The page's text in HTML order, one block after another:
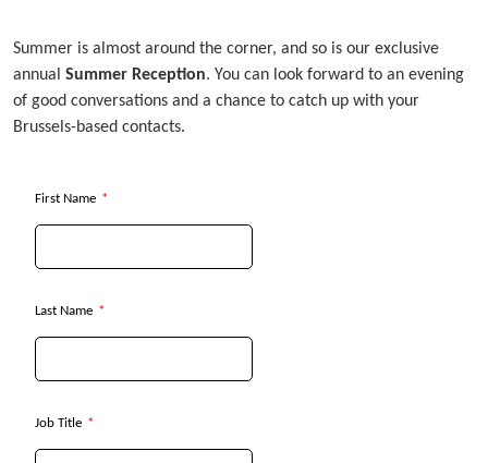
Summer is almost around the corner, and so is our exclusive
annual Summer Reception. You can look forward to an evening
of good conversations and a chance to catch up with your
Brussels-based contacts.